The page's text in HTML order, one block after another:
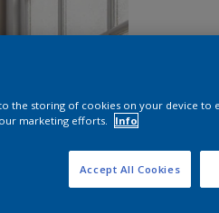
the storing of cookies on your device to
marketing efforts.
Info
Accept All Cookies